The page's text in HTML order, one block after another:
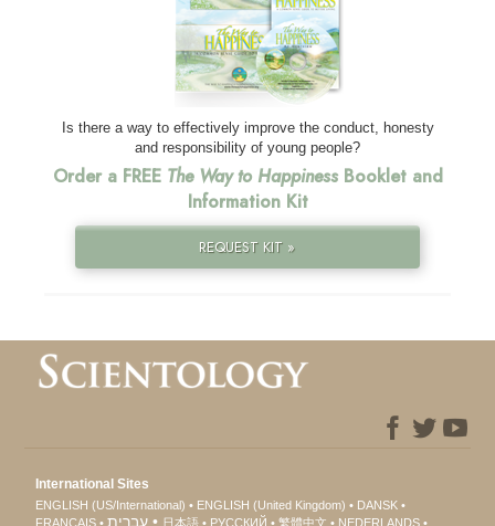
Is there a way to effectively improve the conduct, honesty
and responsibility of young people?
Order a FREE The Way to HappinessBooklet and
Information Kit
REQUEST KIT »
International Sites
ENGLISH (US/International) ENGLISH (United Kingdom)
DANSK
FRANÇAIS
עברית 日本語 РУССКИЙ 繁體中文 NEDERLANDS